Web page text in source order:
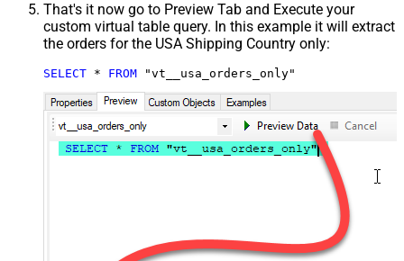
That's it now go to Preview Tab and Execute your
custom virtual table query. In this example it will extract
the orders for the USA Shipping Country only:
SELECT * FROM "vt__usa_orders_only"